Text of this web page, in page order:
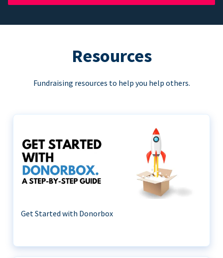
Resources
Fundraising resources to help you help others.
Get Started with Donorbox